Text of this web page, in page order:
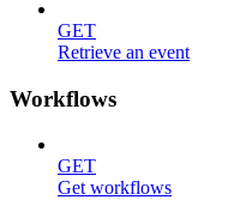
GET
Retrieve an event
Workflows
GET
Get workflows